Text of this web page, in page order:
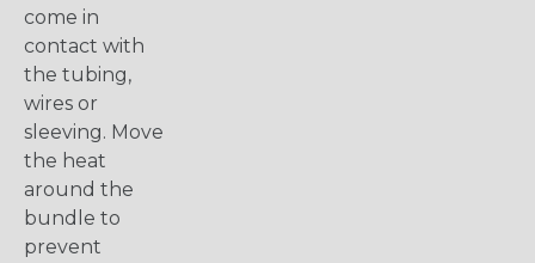
come in
contact with
the tubing,
wires or
sleeving. Move
the heat
around the
bundle to
prevent